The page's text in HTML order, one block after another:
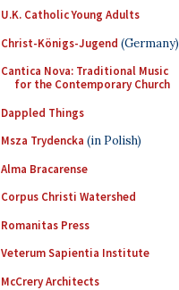
U.K. Catholic Young Adults
Christ-Königs-Jugend (Germany)
Cantica Nova: Traditional Music
for the Contemporary Church
Dappled Things
Msza Trydencka (in Polish)
Alma Bracarense
Corpus Christi Watershed
Romanitas Press
Veterum Sapientia Institute
McCrery Architects